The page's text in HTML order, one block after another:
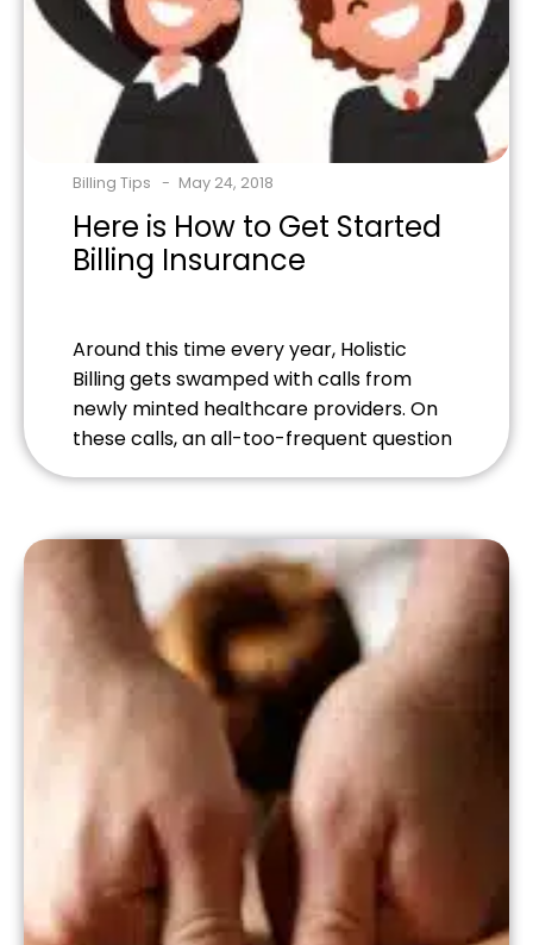
Billing Tips May 24, 2018
Here is How to Get Started
Billing Insurance
Around this time every year, Holistic
Billing gets swamped with calls from
newly minted healthcare providers. On
these calls, an all-too-frequent question
whether fresh-out-of-school or looking
to add insurance to an existing practice,
the first thing you need to do to
participate with insurers […]